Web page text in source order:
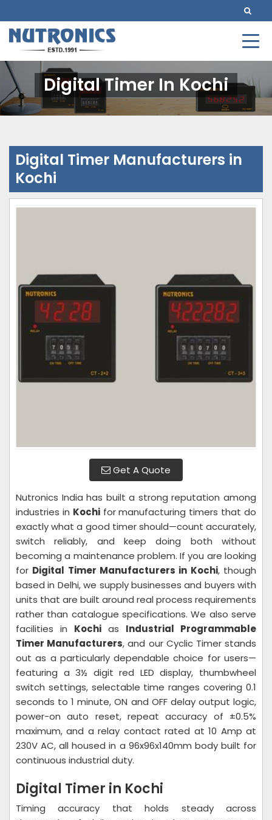
Digital Timer In Kochi
Digital Timer Manufacturers in
Kochi
Get A Quote
Nutronics India has built a strong reputation among
industries in Kochifor manufacturing timers that do
exactly what a good timer should—count accurately,
switch reliably, and keep doing both without
becoming a maintenance problem. If you are looking
for Digital Timer Manufacturers in Kochi, though
based in Delhi, we supply businesses and buyers with
units that are built around real process requirements
rather than catalogue specifications. We also serve
facilities in Kochi as Industrial Programmable
Timer Manufacturers, and our Cyclic Timer stands
out as a particularly dependable choice for users—
featuring a 3½ digit red LED display, thumbwheel
switch settings, selectable time ranges covering 0.1
seconds to 1 minute, ON and OFF delay output logic,
power-on auto reset, repeat accuracy of ±0.5%
maximum, and a relay contact rated at 10 Amp at
230V AC, all housed in a 96x96x140mm body built for
continuous industrial duty.
Digital Timer in Kochi
Timing accuracy that holds steady across